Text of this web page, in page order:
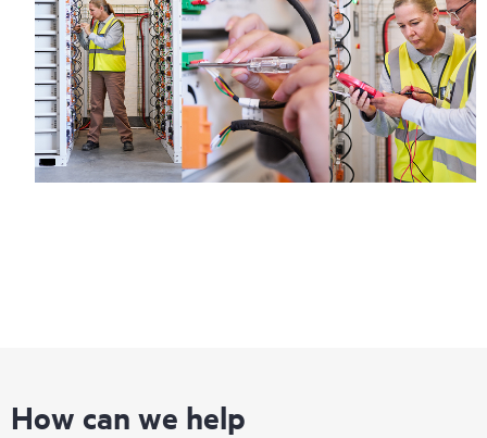
How can we help